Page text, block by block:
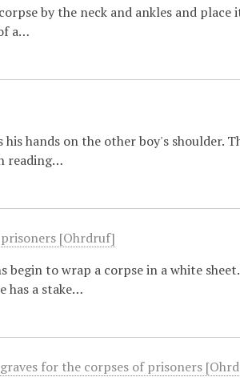
by the neck and ankles and
a…
hands on the other boy's shoulder.
reading…
[Ohrdruf]
to wrap a corpse in a white
has a stake…
for the corpses of prisoners